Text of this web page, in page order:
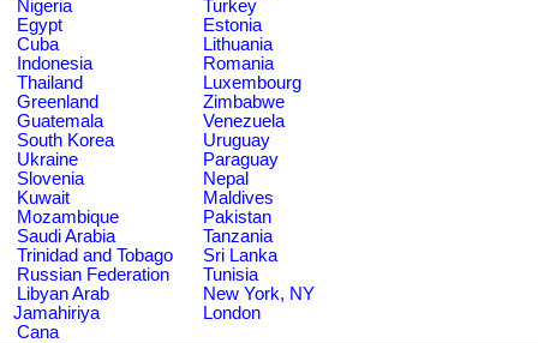
Nigeria
Turkey
Egypt
Estonia
Cuba
Lithuania
Indonesia
Romania
Thailand
Luxembourg
Greenland
Zimbabwe
Guatemala
Venezuela
South Korea
Uruguay
Ukraine
Paraguay
Slovenia
Nepal
Kuwait
Maldives
Mozambique
Pakistan
Saudi Arabia
Tanzania
Trinidad and Tobago
Sri Lanka
Russian Federation
Tunisia
Libyan Arab
Jamahiriya
New York, NY
London
Cana